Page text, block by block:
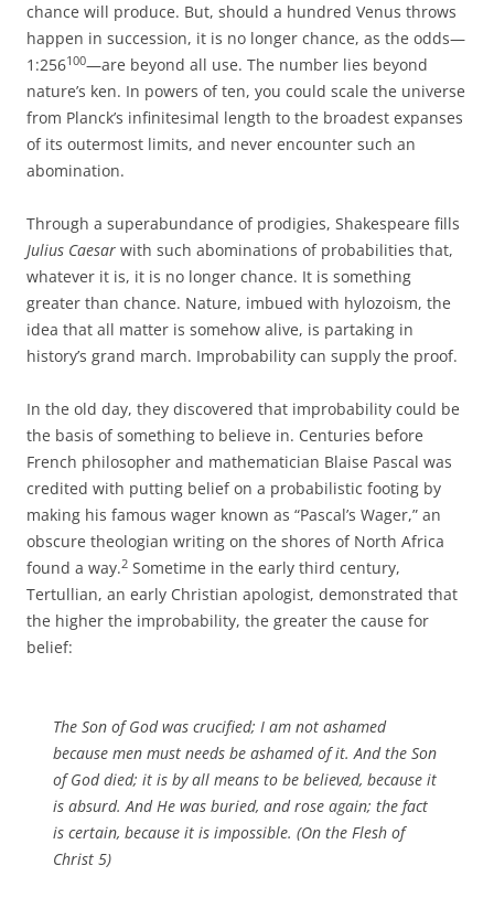
chance will produce. But, should a hundred Venus throws
happen in succession, it is no longer chance, as the odds—
1:256100—are beyond all use. The number lies beyond
nature’s ken. In powers of ten, you could scale the universe
from Planck’s infinitesimal length to the broadest expanses
of its outermost limits, and never encounter such an
abomination.
Through a superabundance of prodigies, Shakespeare fills
Julius Caesar with such abominations of probabilities that,
whatever it is, it is no longer chance. It is something
greater than chance. Nature, imbued with hylozoism, the
idea that all matter is somehow alive, is partaking in
history’s grand march. Improbability can supply the proof.
In the old day, they discovered that improbability could be
the basis of something to believe in. Centuries before
French philosopher and mathematician Blaise Pascal was
credited with putting belief on a probabilistic footing by
making his famous wager known as “Pascal’s Wager,” an
obscure theologian writing on the shores of North Africa
found a way.2 Sometime in the early third century,
Tertullian, an early Christian apologist, demonstrated that
the higher the improbability, the greater the cause for
belief:
The Son of God was crucified; I am not ashamed
because men must needs be ashamedof it. And the Son
of God died; it is by all means to be believed, because it
is absurd. And He was buried, and rose again; the fact
is certain, because it is impossible. (On the Flesh of
Christ 5)